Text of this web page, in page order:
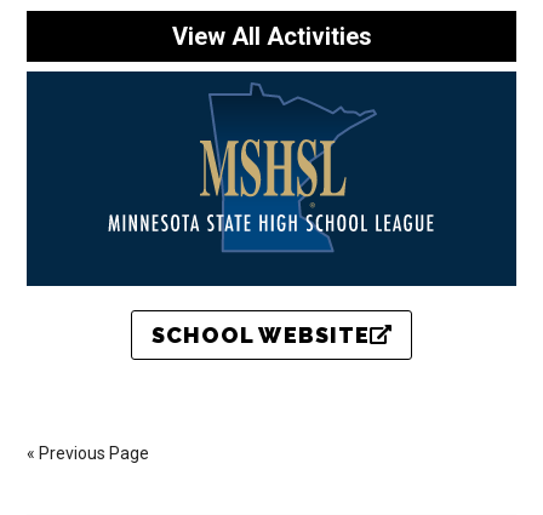
View All Activities
SCHOOL WEBSITE
« Previous Page